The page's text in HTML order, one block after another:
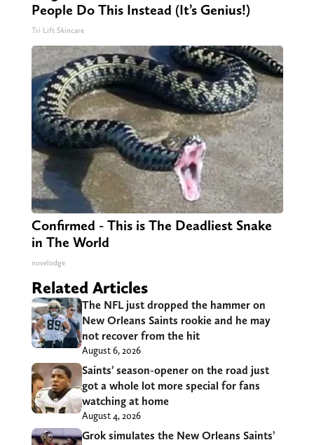
People Do This Instead (It’s Genius!)
Tri Lift Skincare
Confirmed - This is The Deadliest Snake
in The World
novelodge
Related Articles
The NFL just dropped the hammer on
New Orleans Saints rookie and he may
not recover from the hit
August 6, 2026
Saints’ season-opener on the road just
got a whole lot more special for fans
watching at home
August 4, 2026
Grok simulates the New Orleans Saints’